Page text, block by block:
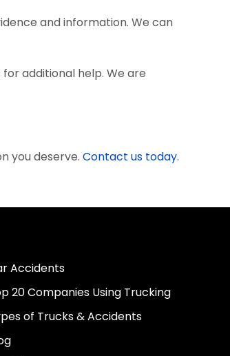
and information. We can
for additional help. We are
you deserve. Contact us today.
Accidents
20 Companies Using Trucking
of Trucks & Accidents